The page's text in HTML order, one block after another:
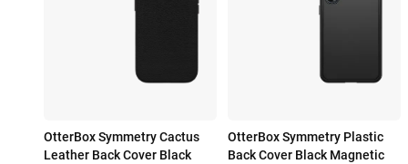
OtterBox Symmetry Cactus
Leather Back Cover Black
OtterBox Symmetry Plastic
Back Cover Black Magnetic